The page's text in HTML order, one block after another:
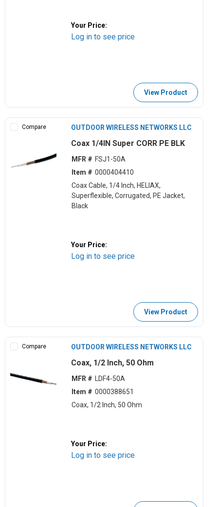
Your Price:
Log in to see price
View Product
Compare OUTDOOR WIRELESS NETWORKS LLC
Coax 1/4IN Super CORR PE BLK
MFR # FSJ1-50A
Item # 0000404410
Coax Cable, 1/4 Inch, HELIAX,
Superflexible, Corrugated, PE Jacket,
Black
Your Price:
Log in to see price
View Product
Compare OUTDOOR WIRELESS NETWORKS LLC
Coax, 1/2 Inch, 50 Ohm
MFR #
LDF4-50A
Item # 0000388651
Coax, 1/2 Inch, 50 Ohm
Your Price:
Log in to see price